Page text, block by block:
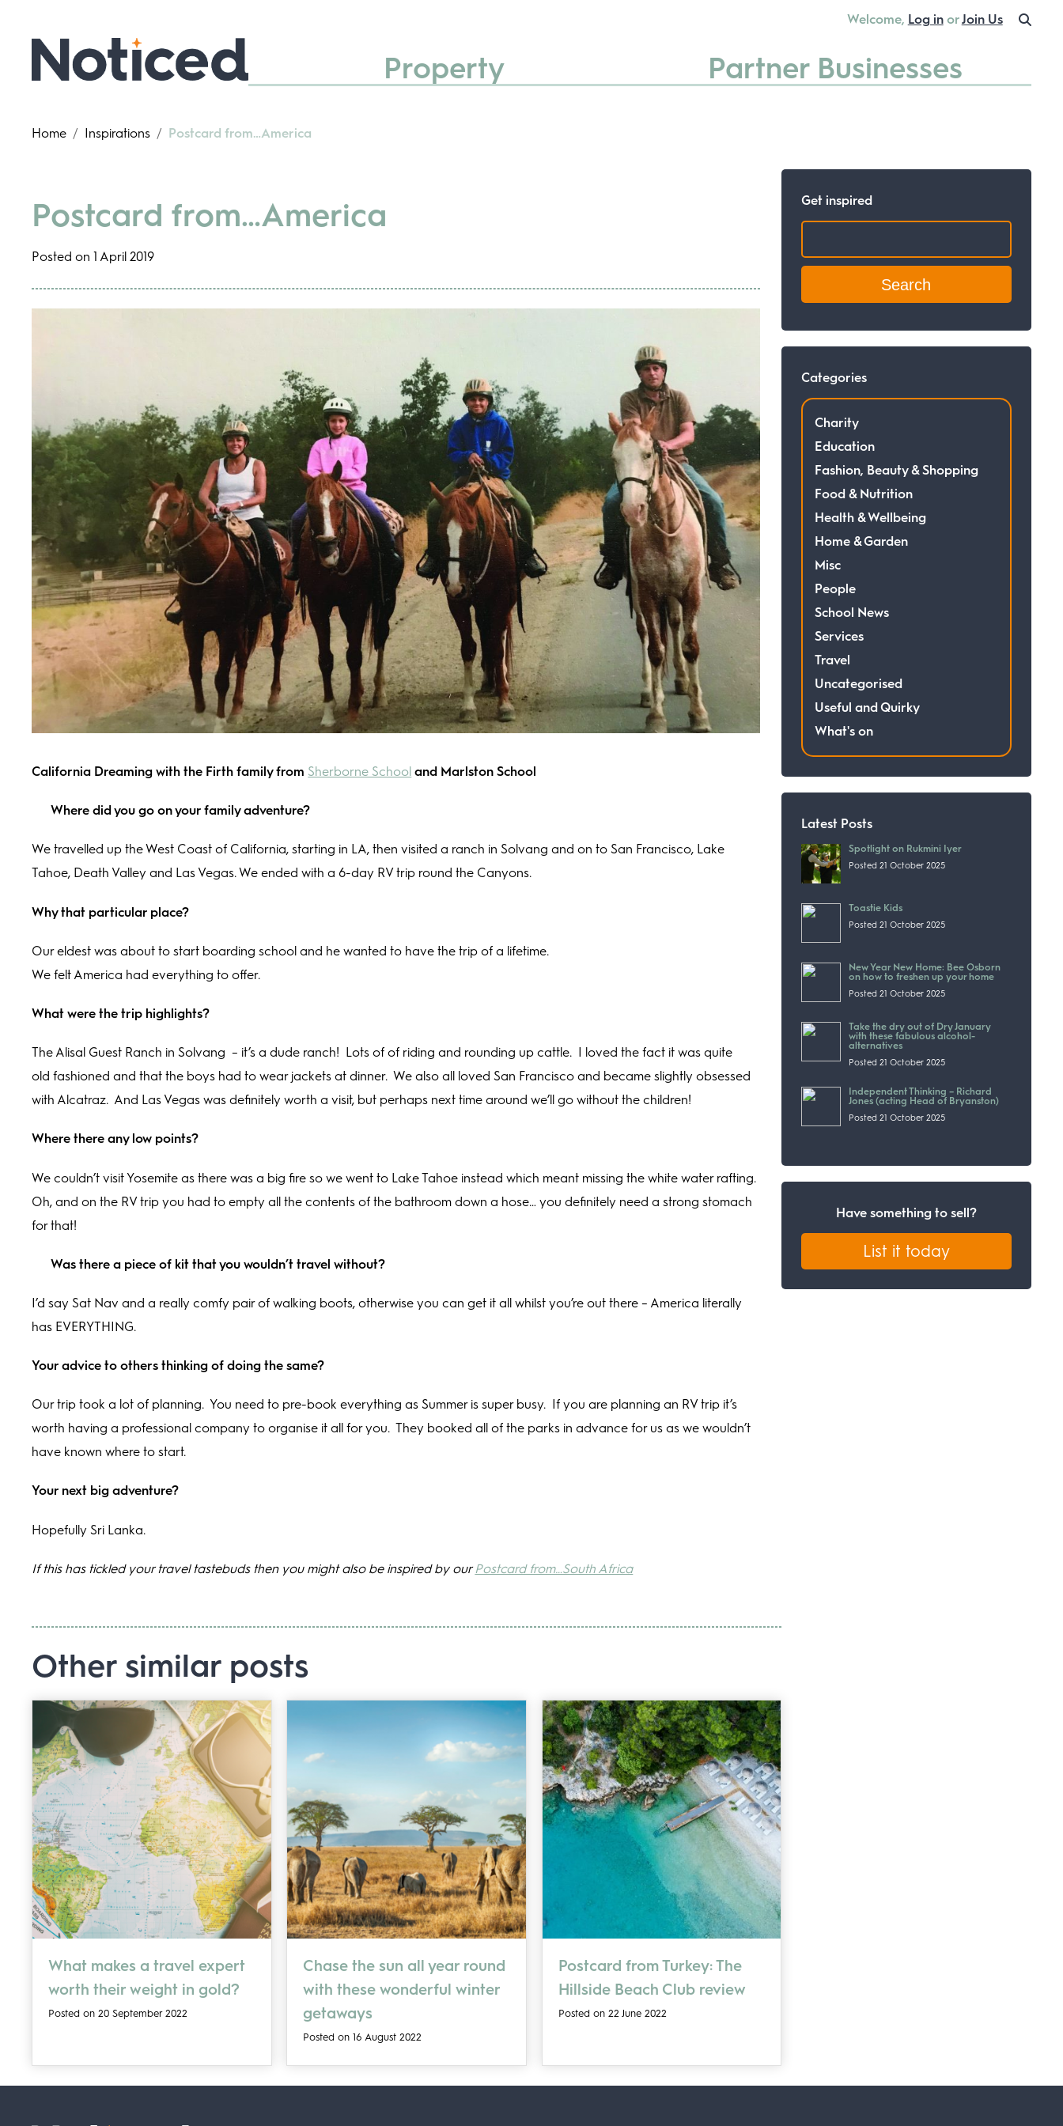
Welcome, Log inorJoin Us
Property Partner Businesses
Home / Inspirations / Postcard from…America
Postcard from…America
Posted on 1 April 2019
California Dreaming with the Firth family from Sherborne School and Marlston School
Where did you go on your family adventure?
We travelled up the West Coast of California, starting in LA, then visited a ranch in Solvang and on to San Francisco, Lake
Tahoe, Death Valley and Las Vegas. We ended with a 6-day RV trip round the Canyons.
Why that particular place?
Our eldest was about to start boarding school and he wanted to have the trip of a lifetime.
We felt America had everything to offer.
What were the trip highlights?
The Alisal Guest Ranch in Solvang – it’s a dude ranch! Lots of of riding and rounding up cattle.
I loved the fact it was quite
old fashioned and that the boys had to wear jackets at dinner. We also all loved San Francisco and became slightly obsessed
with Alcatraz. And Las Vegas was definitely worth a visit, but perhaps next time around we’ll go without the children!
Where there any low points?
We couldn’t visit Yosemite as there was a big fire so we went to Lake Tahoe instead which meant missing the white water rafting.
Oh, and on the RV trip you had to empty all the contents of the bathroom down a hose… you definitely need a strong stomach
for that!
Was there a piece of kit that you wouldn’t travel without?
I’d say Sat Nav and a really comfy pair of walking boots, otherwise you can get it all whilst you’re out there – America literally
has EVERYTHING.
Your advice to others thinking of doing the same?
Our trip took a lot of planning. You need to pre-book everything as Summer is super busy.
If you are planning an RV trip it’s
worth having a professional company to organise it all for you. They booked all of the parks in advance for us as we wouldn’t
have known where to start.
Your next big adventure?
Hopefully Sri Lanka.
If this has tickled your travel tastebuds then you might also be inspired by ourPostcard from…South Africa
Other similar posts
What makes a travel expert
worth their weight in gold?
Posted on 20 September 2022
Chase the sun all year round
with these wonderful winter
getaways
Posted on 16 August 2022
Postcard from Turkey: The
Hillside Beach Club review
Posted on 22 June 2022
Get inspired
Categories
Charity
Education
Fashion, Beauty & Shopping
Food & Nutrition
Health & Wellbeing
Home & Garden
Misc
People
School News
Services
Travel
Uncategorised
Useful and Quirky
What's on
Latest Posts
Spotlight on Rukmini Iyer
Posted 21 October 2025
Toastie Kids
Posted 21 October 2025
New Year New Home: Bee Osborn
on how to freshen up your home
Posted 21 October 2025
Take the dry out of Dry January
with these fabulous alcohol-
alternatives
Posted 21 October 2025
Independent Thinking – Richard
Jones (acting Head of Bryanston)
Posted 21 October 2025
Have something to sell?
List it today